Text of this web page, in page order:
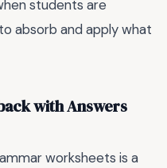
students are
absorb and apply what
with Answers
worksheets is a